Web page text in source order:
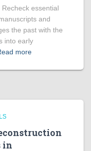
Recheck essential
and
the past with the
into early
more
in